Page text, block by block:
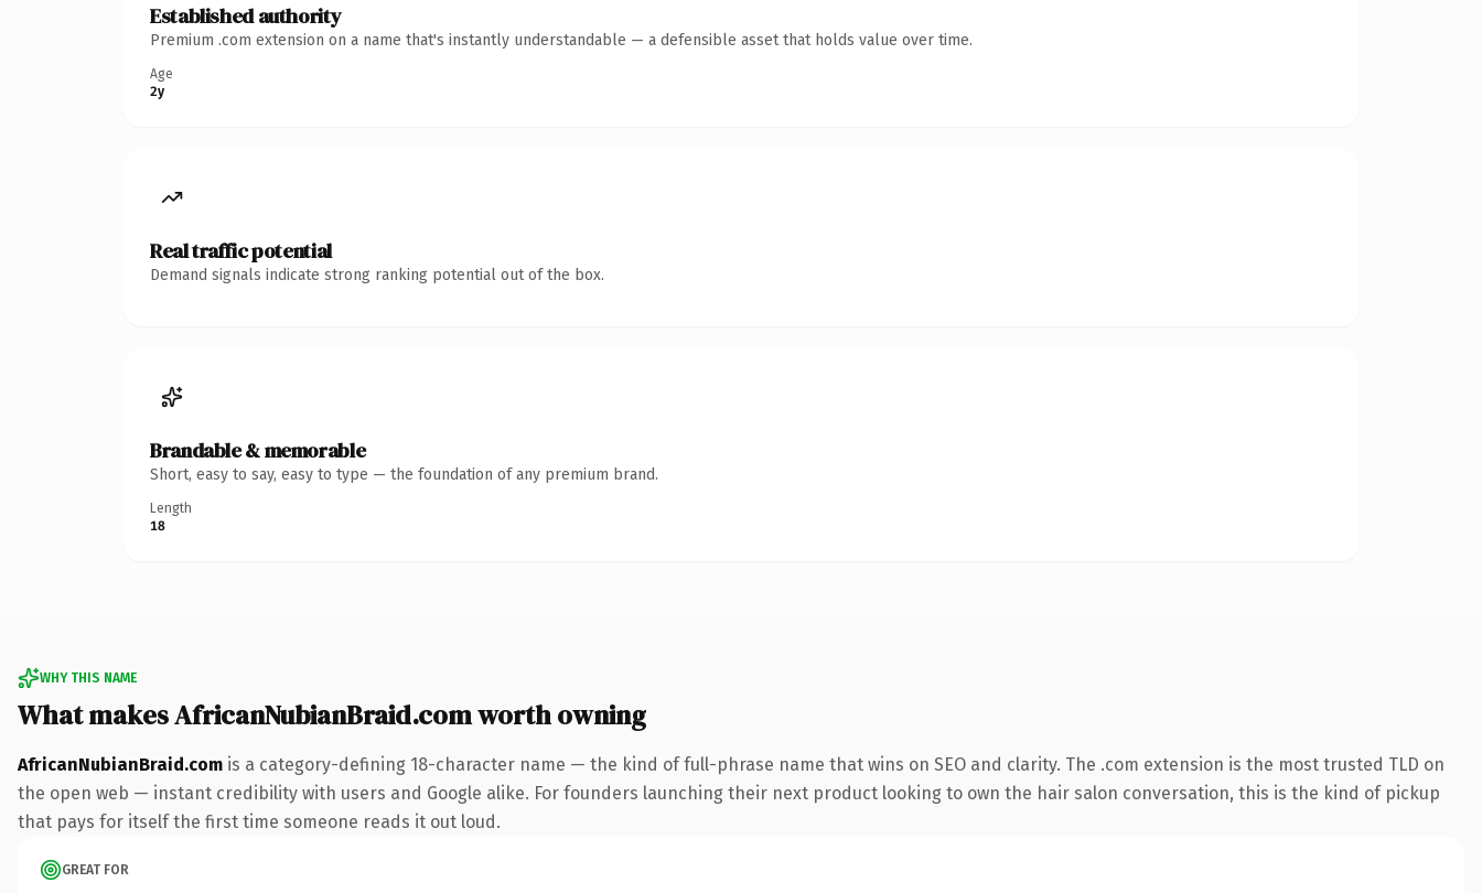
Established authority
Premium .com extension on a name that's instantly understandable — a defensible asset that holds value over time.
Age
2y
Real traffic potential
Demand signals indicate strong ranking potential out of the box.
Brandable & memorable
Short, easy to say, easy to type — the foundation of any premium brand.
Length
18
WHY THIS NAME
What makes AfricanNubianBraid.com worth owning
AfricanNubianBraid.com is a category-defining 18-character name — the kind of full-phrase name that wins on SEO and clarity. The .com extension is the most trusted TLD on
the open web — instant credibility with users and Google alike. For founders launching their next product looking to own the hair salon conversation, this is the kind of pickup
that pays for itself the first time someone reads it out loud.
GREAT FOR